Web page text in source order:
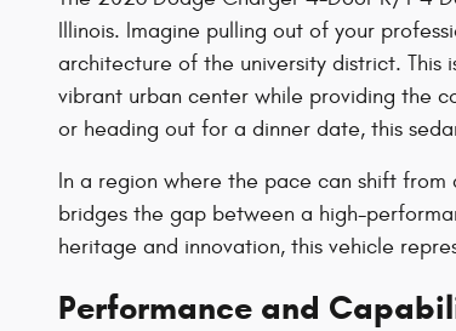
Illinois. Imagine pulling out of your
architecture of the university district.
vibrant urban center while providing the
or heading out for a dinner date, this
In a region where the pace can shift
bridges the gap between a high-
heritage and innovation, this vehicle
Performance and